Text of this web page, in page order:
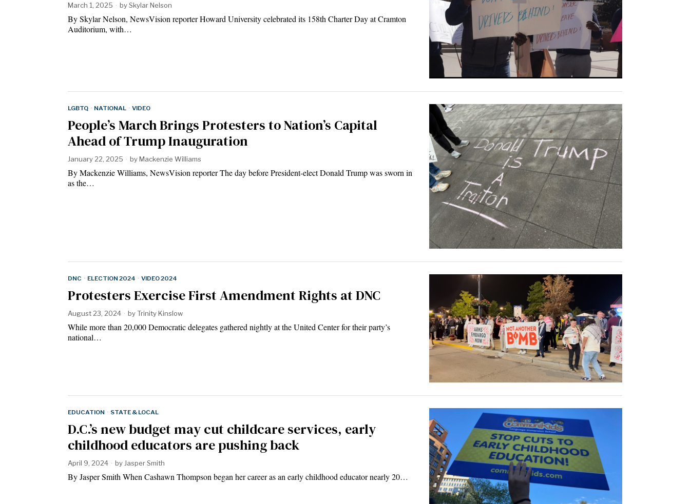
March 1, 2025 bySkylar Nelson
By Skylar Nelson, NewsVision reporter Howard University celebrated its 158th Charter Day at Cramton
Auditorium, with…
LGBTQ · NATIONAL · VIDEO
People’s March Brings Protesters to Nation’s Capital
Ahead of Trump Inauguration
January 22, 2025 byMackenzie Williams
By Mackenzie Williams, NewsVision reporter The day before President-elect Donald Trump was sworn in
as the…
DNC · ELECTION 2024 · VIDEO 2024
Protesters Exercise First Amendment Rights at DNC
August 23, 2024 byTrinity Kinslow
While more than 20,000 Democratic delegates gathered nightly at the United Center for their party’s
national…
EDUCATION · STATE & LOCAL
D.C.’s new budget may cut childcare services, early
childhood educators are pushing back
April 9, 2024 by Jasper Smith
By Jasper Smith When Cashawn Thompson began her career as an early childhood educator nearly 20…